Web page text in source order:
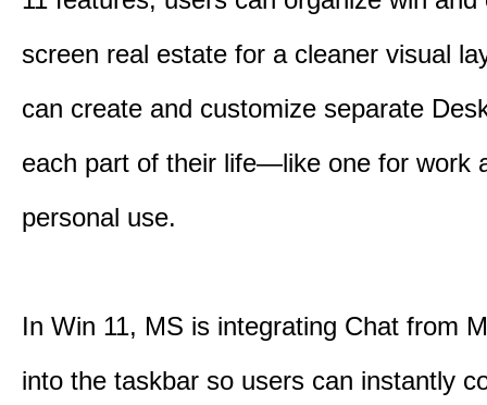
screen real estate for a cleaner visual
can create and customize separate
each part of their life—like one for work
personal use.
In Win 11, MS is integrating Chat from
into the taskbar so users can instantly